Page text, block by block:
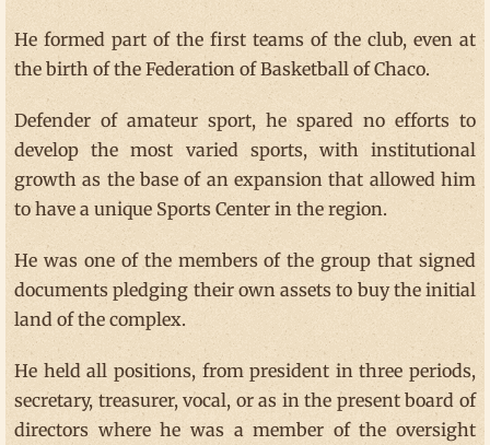
He formed part of the first teams of the club, even at
the birth of the Federation of Basketball of Chaco.
Defender of amateur sport, he spared no efforts to
develop the most varied sports, with institutional
growth as the base of an expansion that allowed him
to have a unique Sports Center in the region.
He was one of the members of the group that signed
documents pledging their own assets to buy the initial
land of the complex.
He held all positions, from president in three periods,
secretary, treasurer, vocal, or as in the present board of
directors where he was a member of the oversight